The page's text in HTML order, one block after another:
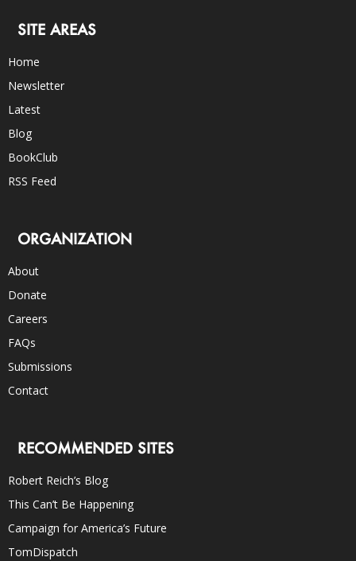
SITE AREAS
Home
Newsletter
Latest
Blog
BookClub
RSS Feed
ORGANIZATION
About
Donate
Careers
FAQs
Submissions
Contact
RECOMMENDED SITES
Robert Reich’s Blog
This Can’t Be Happening
Campaign for America’s Future
TomDispatch